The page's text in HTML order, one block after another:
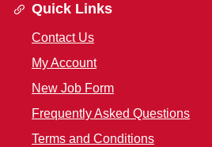
Quick Links
Contact Us
My Account
New Job Form
Frequently Asked Questions
Terms and Conditions